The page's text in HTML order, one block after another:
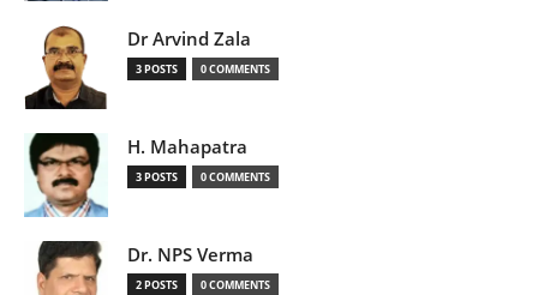
Dr Arvind Zala
3 POSTS 0 COMMENTS
H. Mahapatra
3 POSTS 0 COMMENTS
Dr. NPS Verma
2 POSTS 0 COMMENTS